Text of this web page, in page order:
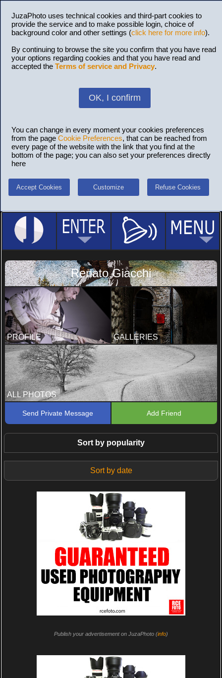
JuzaPhoto uses technical cookies and third-part cookies to
provide the service and to make possible login, choice of
background color and other settings (click here for more info).
By continuing to browse the site you confirm that you have read
your options regarding cookies and that you have read and
accepted the Terms of service and Privacy.
OK, I confirm
You can change in every moment your cookies preferences
from the page Cookie Preferences, that can be reached from
every page of the website with the link that you find at the
bottom of the page; you can also set your preferences directly
here
Accept Cookies Customize Refuse Cookies
Renato Giacchi
PROFILE GALLERIES
ALL PHOTOS
Send Private Message Add Friend
Sort by popularity
Sort by date
Publish your advertisement on JuzaPhoto (info)